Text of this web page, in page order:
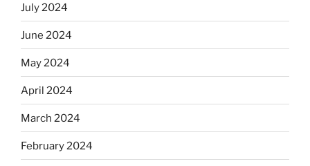
July 2024
June 2024
May 2024
April 2024
March 2024
February 2024